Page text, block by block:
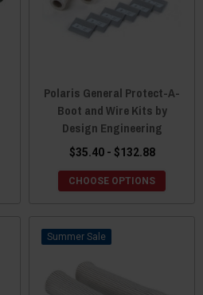
Polaris General Protect-A-
Boot and Wire Kits by
Design Engineering
$35.40 - $132.88
CHOOSE OPTIONS
Sale